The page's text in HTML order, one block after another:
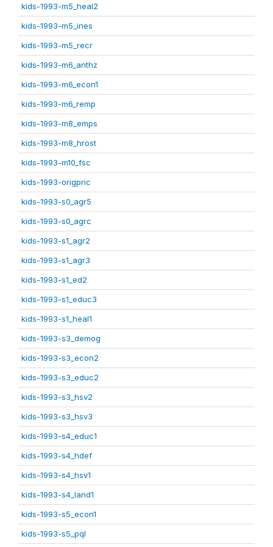
kids-1993-m5_heal2
kids-1993-m5_ines
kids-1993-m5_recr
kids-1993-m6_anthz
kids-1993-m6_econ1
kids-1993-m6_remp
kids-1993-m8_emps
kids-1993-m8_hrost
kids-1993-m10_fsc
kids-1993-origpric
kids-1993-s0_agr5
kids-1993-s0_agrc
kids-1993-s1_agr2
kids-1993-s1_agr3
kids-1993-s1_ed2
kids-1993-s1_educ3
kids-1993-s1_heal1
kids-1993-s3_demog
kids-1993-s3_econ2
kids-1993-s3_educ2
kids-1993-s3_hsv2
kids-1993-s3_hsv3
kids-1993-s4_educ1
kids-1993-s4_hdef
kids-1993-s4_hsv1
kids-1993-s4_land1
kids-1993-s5_econ1
kids-1993-s5_pql